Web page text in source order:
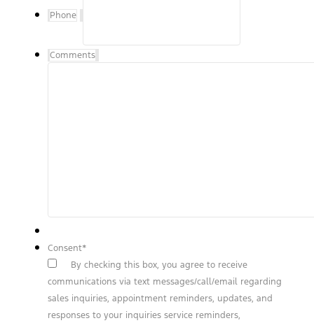
Phone
Comments
Consent*
By checking this box, you agree to receive
communications via text messages/call/email regarding
sales inquiries, appointment reminders, updates, and
responses to your inquiries service reminders,